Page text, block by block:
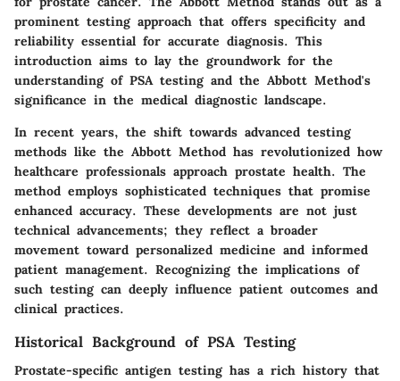
prominent testing approach that offers specificity and
reliability essential for accurate diagnosis. This
introduction aims to lay the groundwork for the
understanding of PSA testing and the Abbott Method's
significance in the medical diagnostic landscape.
In recent years, the shift towards advanced testing
methods like the Abbott Method has revolutionized how
healthcare professionals approach prostate health. The
method employs sophisticated techniques that promise
enhanced accuracy. These developments are not just
technical advancements; they reflect a broader
movement toward personalized medicine and informed
patient management. Recognizing the implications of
such testing can deeply influence patient outcomes and
clinical practices.
Historical Background of PSA Testing
Prostate-specific antigen testing has a rich history that